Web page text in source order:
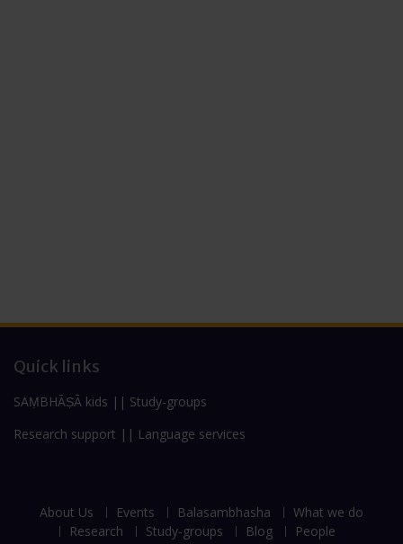
Quick links
SAṂBHĀṢĀ kids || Study-groups
Research support || Language services
About Us Events Balasambhasha
What we do
Research
Study-groups Blog
People